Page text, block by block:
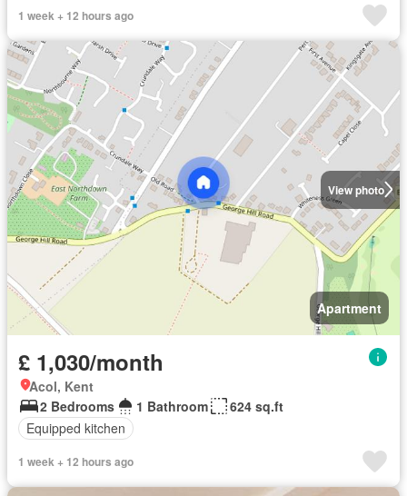
1 week + 12 hours ago
View photo
Apartment
£ 1,030/month
Acol, Kent
2 Bedrooms
1 Bathroom
624 sq.ft
Equipped kitchen
1 week + 12 hours ago